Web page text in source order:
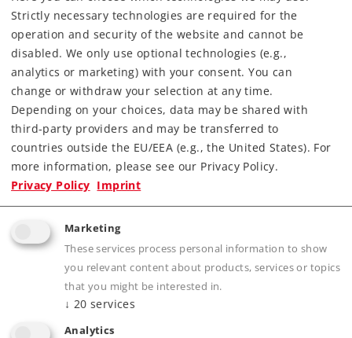
Article not produced anymore.
Check with your local dealer
Find Dealer
Downloads
Order spare parts
Product description
Strictly necessary technologies are required for the
operation and security of the website and cannot be
disabled. We only use optional technologies (e.g.,
analytics or marketing) with your consent. You can
change or withdraw your selection at any time.
Depending on your choices, data may be shared with
third-party providers and may be transferred to
countries outside the EU/EEA (e.g., the United States). For
more information, please see our Privacy Policy.
Privacy Policy Imprint
Marketing
These services process personal information to show
you relevant content about products, services or topics
that you might be interested in.
↓ 20 services
Analytics